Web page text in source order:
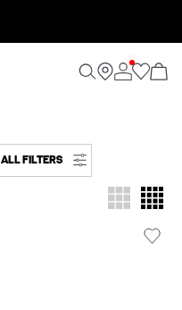
ALL FILTERS